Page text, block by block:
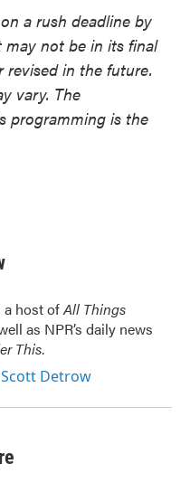
a rush deadline by
may not be in its final
in the future.
vary. The
programming is the
a host ofAll Things
as NPR’s daily news
This.
Detrow